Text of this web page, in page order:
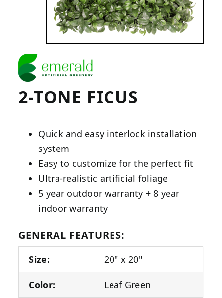
2-TONE FICUS
Quick and easy interlock installation
system
Easy to customize for the perfect fit
Ultra-realistic artificial foliage
5 year outdoor warranty + 8 year
indoor warranty
GENERAL FEATURES:
Size: 20" x 20"
Color: Leaf Green